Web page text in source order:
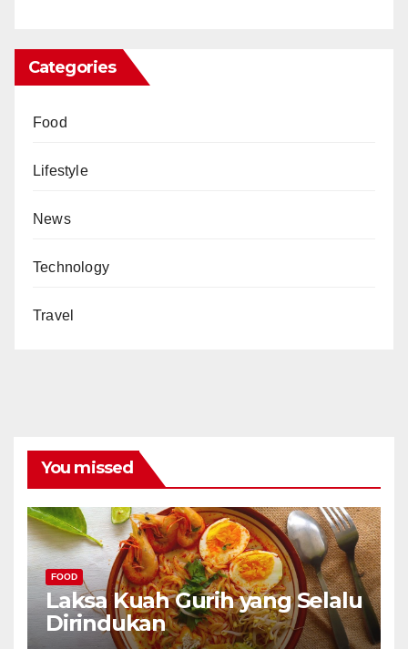
Categories
Food
Lifestyle
News
Technology
Travel
You missed
FOOD
Laksa Kuah Gurih yang Selalu
Dirindukan